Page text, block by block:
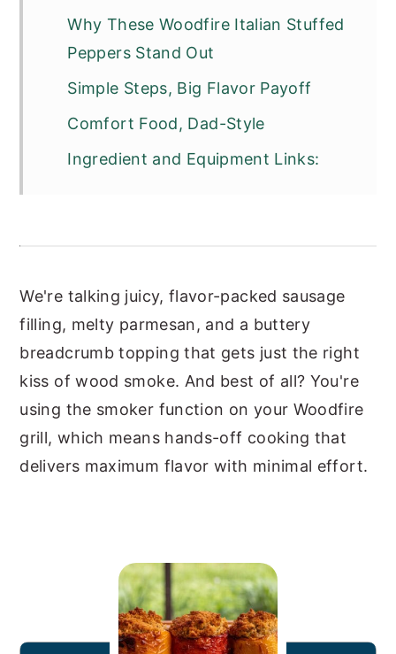
Why These Woodfire Italian Stuffed
Peppers Stand Out
Simple Steps, Big Flavor Payoff
Comfort Food, Dad-Style
Ingredient and Equipment Links:
We're talking juicy, flavor-packed sausage
filling, melty parmesan, and a buttery
breadcrumb topping that gets just the right
kiss of wood smoke. And best of all? You're
using the smoker function on your Woodfire
grill, which means hands-off cooking that
delivers maximum flavor with minimal effort.